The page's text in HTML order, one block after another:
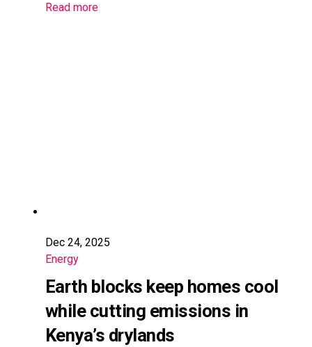
Read more
Dec 24, 2025
Energy
Earth blocks keep homes cool
while cutting emissions in
Kenya’s drylands